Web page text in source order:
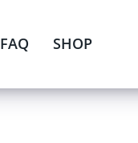
FAQ SHOP